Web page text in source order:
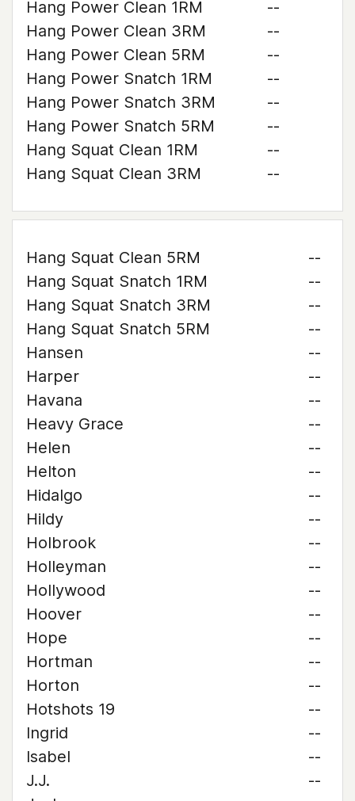
Hang Power Clean 1RM
--
Hang Power Clean 3RM
--
Hang Power Clean 5RM
--
Hang Power Snatch 1RM
--
Hang Power Snatch 3RM
--
Hang Power Snatch 5RM
--
Hang Squat Clean 1RM
--
Hang Squat Clean 3RM
--
Hang Squat Clean 5RM
--
Hang Squat Snatch 1RM
--
Hang Squat Snatch 3RM
--
Hang Squat Snatch 5RM
--
Hansen
--
Harper
--
Havana
--
Heavy Grace
--
Helen
--
Helton
--
Hidalgo
--
Hildy
--
Holbrook
--
Holleyman
--
Hollywood
--
Hoover
--
Hope
--
Hortman
--
Horton
--
Hotshots 19
--
Ingrid
--
Isabel
--
J.J.
--